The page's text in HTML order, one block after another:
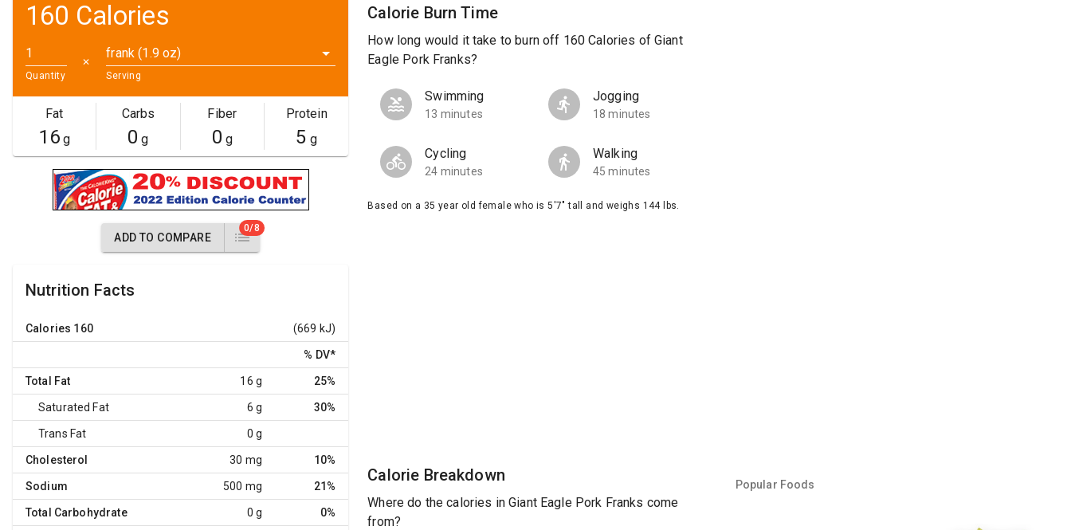
160 Calories
Quantity
✕
frank (1.9 oz)
Serving
Fat
16g
Carbs
0 g
Fiber
0 g
Protein
5 g
ADD TO COMPARE
0/8
Nutrition Facts
Calories 160 (669 kJ)
% DV*
Total Fat 16 g 25%
Saturated Fat 6 g 30%
Trans Fat 0 g
Cholesterol 30 mg 10%
Sodium 500 mg 21%
Total Carbohydrate 0 g 0%
Calorie Burn Time
How long would it take to burn off 160 Calories of Giant
Eagle Pork Franks?
Swimming
13 minutes
Jogging
18 minutes
Cycling
24 minutes
Walking
45 minutes
Based on a 35 year old female who is 5'7" tall and weighs 144 lbs.
Calorie Breakdown
Where do the calories in Giant Eagle Pork Franks come
from?
Popular Foods